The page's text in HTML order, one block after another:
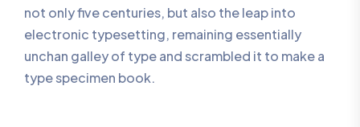
not only five centuries, but also the leap into
electronic typesetting, remaining essentially
unchan galley of type and scrambled it to make a
type specimen book.